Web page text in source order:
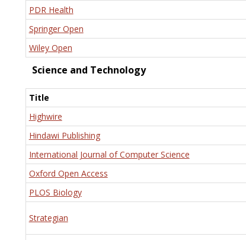
PDR Health
Springer Open
Wiley Open
Science and Technology
Title
Highwire
Hindawi Publishing
International Journal of Computer Science
Oxford Open Access
PLOS Biology
Strategian